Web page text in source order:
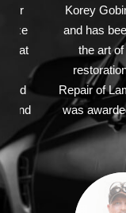
Korey Gobin,
and has been
the art of
restoration since
Repair of
was awarded the